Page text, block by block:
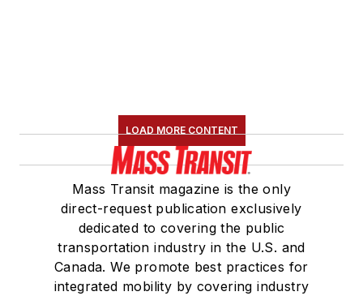
LOAD MORE CONTENT
Mass Transit magazine is the only
direct-request publication exclusively
dedicated to covering the public
transportation industry in the U.S. and
Canada. We promote best practices for
integrated mobility by covering industry